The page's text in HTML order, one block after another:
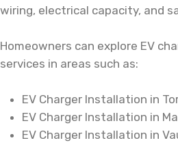
wiring, electrical capacity, and
Homeowners can explore EV
services in areas such as:
EV Charger Installation in
EV Charger Installation in
EV Charger Installation in